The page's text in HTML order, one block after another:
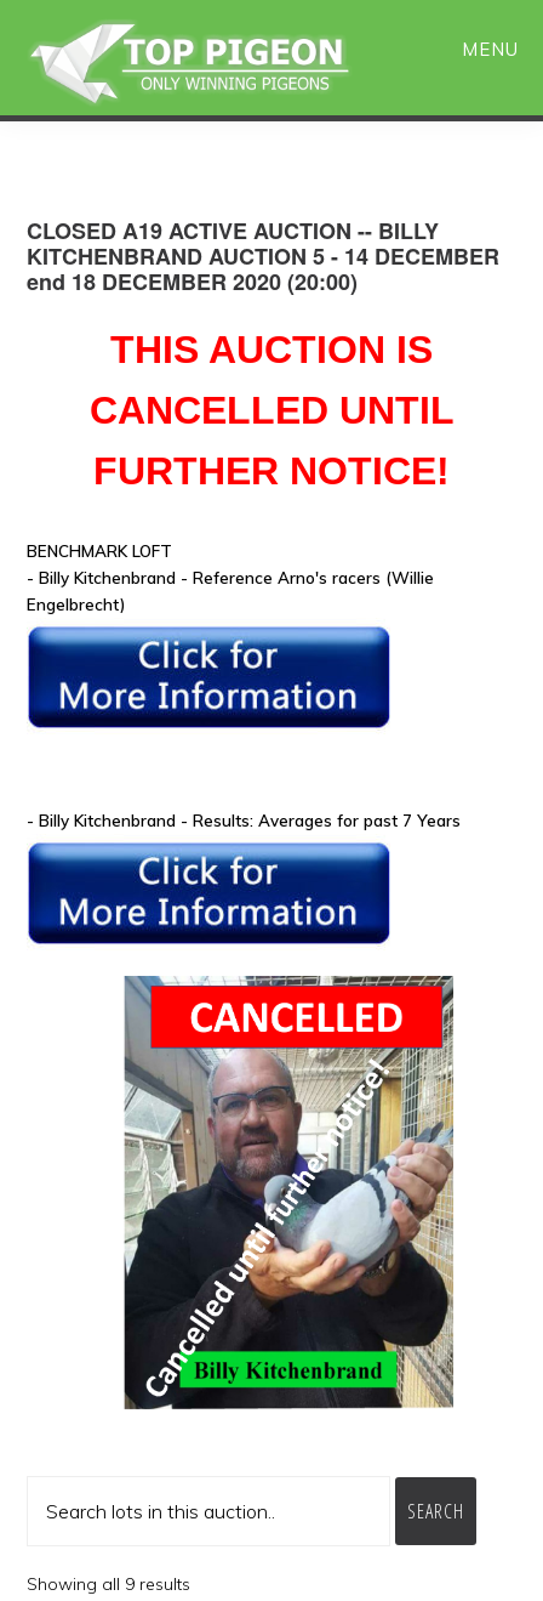
main
primary
sidebar
MENU
CLOSED A19 ACTIVE AUCTION -- BILLY
KITCHENBRAND AUCTION 5 - 14 DECEMBER
end 18 DECEMBER 2020 (20:00)
THIS AUCTION IS
CANCELLED UNTIL
FURTHER NOTICE!
BENCHMARK LOFT
- Billy Kitchenbrand - Reference Arno's racers (Willie
Engelbrecht)
- Billy Kitchenbrand - Results: Averages for past 7 Years
SEARCH
Showing all 9 results